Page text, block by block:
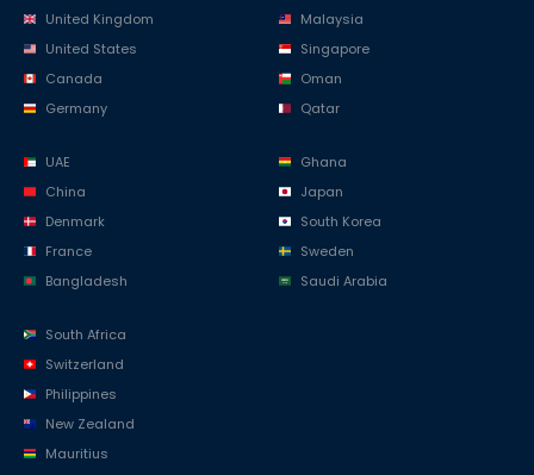
United Kingdom
United States
Canada
Germany
Malaysia
Singapore
Oman
Qatar
UAE
China
Denmark
France
Bangladesh
Ghana
Japan
South Korea
Sweden
Saudi Arabia
South Africa
Switzerland
Philippines
New Zealand
Mauritius